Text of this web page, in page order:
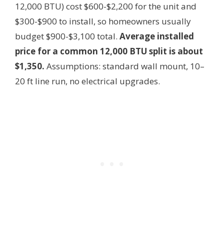
12,000 BTU) cost $600-$2,200 for the unit and
$300-$900 to install, so homeowners usually
budget $900-$3,100 total. Average installed
price for a common 12,000 BTU split is about
$1,350. Assumptions: standard wall mount, 10–
20 ft line run, no electrical upgrades.